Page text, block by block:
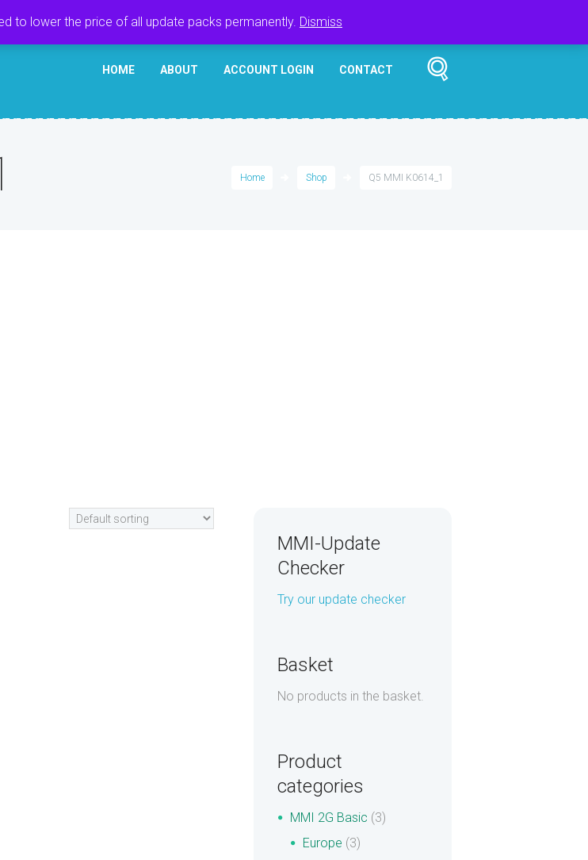
HOME ABOUT ACCOUNT LOGIN CONTACT
Home Shop Q5 MMI K0614_1
MMI-Update
Checker
Try our update checker
Basket
No products in the basket.
Product
categories
MMI 2G Basic (3)
Europe (3)
to lower the price of all update packs permanently. Dismiss